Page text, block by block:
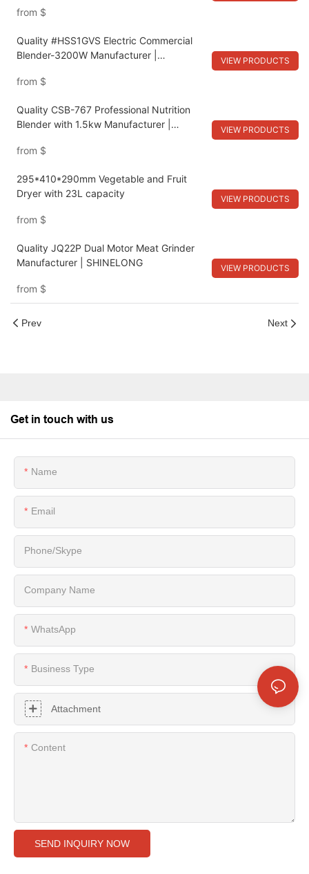
from $
Quality #HSS1GVS Electric Commercial
Blender-3200W Manufacturer |
from $
VIEW PRODUCTS
Quality CSB-767 Professional Nutrition
Blender with 1.5kw Manufacturer |
from $
VIEW PRODUCTS
295*410*290mm Vegetable and Fruit
Dryer with 23L capacity
from $
VIEW PRODUCTS
Quality JQ22P Dual Motor Meat Grinder
Manufacturer | SHINELONG
from $
VIEW PRODUCTS
Prev Next
Get in touch with us
Name
Email
Phone/Skype
Company Name
WhatsApp
Business Type
Attachment
Content
SEND INQUIRY NOW